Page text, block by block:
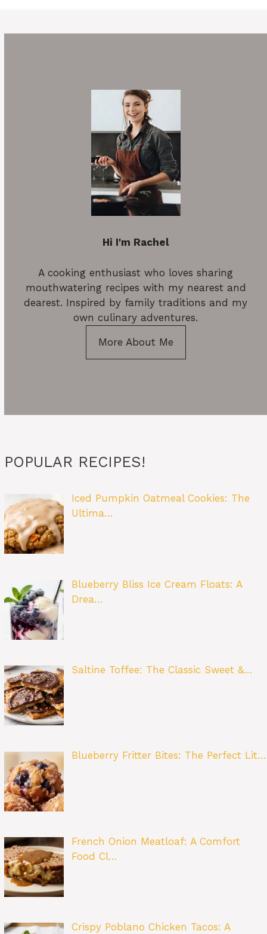
Hi I'm Rachel
A cooking enthusiast who loves sharing
mouthwatering recipes with my nearest and
dearest. Inspired by family traditions and my
own culinary adventures.
More About Me
POPULAR RECIPES!
Iced Pumpkin Oatmeal Cookies: The
Ultima…
Blueberry Bliss Ice Cream Floats: A
Drea…
Saltine Toffee: The Classic Sweet &…
Blueberry Fritter Bites: The Perfect Lit…
French Onion Meatloaf: A Comfort
Food Cl…
Crispy Poblano Chicken Tacos: A